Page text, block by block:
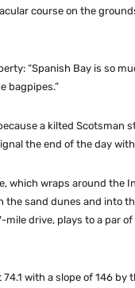
course on the
“Spanish Bay is so
bagpipes.”
a kilted Scotsman
the end of the day
which wraps around the
the sand dunes and into
mile drive, plays to a par of
with a slope of 146 by